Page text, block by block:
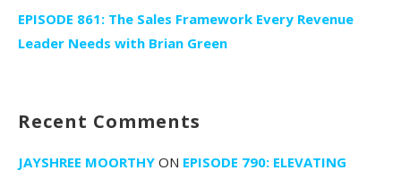
EPISODE 861: The Sales Framework Every Revenue
Leader Needs with Brian Green
Recent Comments
JAYSHREE MOORTHY ON EPISODE 790: ELEVATING